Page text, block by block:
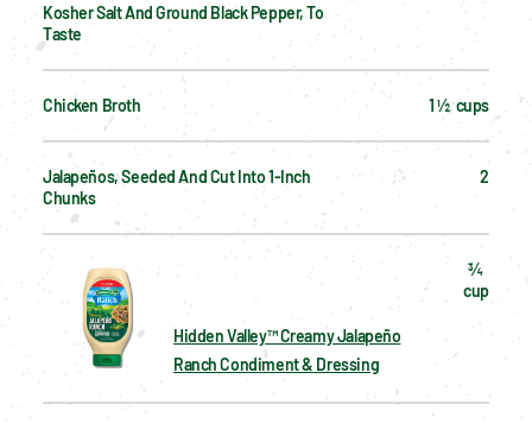
Kosher Salt And Ground Black Pepper, To
Taste
Chicken Broth 1 ½  cups
Jalapeños, Seeded And Cut Into 1-Inch
Chunks
2
Hidden Valley™ Creamy Jalapeño
Ranch Condiment & Dressing
¾
cup